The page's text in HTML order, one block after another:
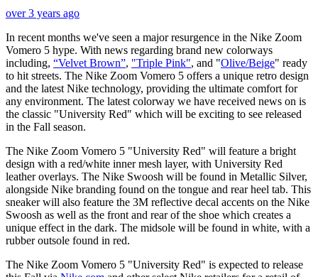
over 3 years ago
In recent months we've seen a major resurgence in the Nike Zoom
Vomero 5 hype. With news regarding brand new colorways
including, “Velvet Brown”, "Triple Pink", and "Olive/Beige" ready
to hit streets. The Nike Zoom Vomero 5 offers a unique retro design
and the latest Nike technology, providing the ultimate comfort for
any environment. The latest colorway we have received news on is
the classic "University Red" which will be exciting to see released
in the Fall season.
The Nike Zoom Vomero 5 "University Red" will feature a bright
design with a red/white inner mesh layer, with University Red
leather overlays. The Nike Swoosh will be found in Metallic Silver,
alongside Nike branding found on the tongue and rear heel tab. This
sneaker will also feature the 3M reflective decal accents on the Nike
Swoosh as well as the front and rear of the shoe which creates a
unique effect in the dark. The midsole will be found in white, with a
rubber outsole found in red.
The Nike Zoom Vomero 5 "University Red" is expected to release